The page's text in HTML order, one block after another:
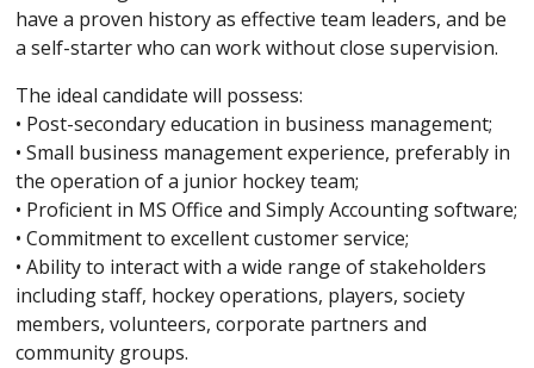
have a proven history as effective team leaders, and be
a self-starter who can work without close supervision.
The ideal candidate will possess:
• Post-secondary education in business management;
• Small business management experience, preferably in
the operation of a junior hockey team;
• Proficient in MS Office and Simply Accounting software;
• Commitment to excellent customer service;
• Ability to interact with a wide range of stakeholders
including staff, hockey operations, players, society
members, volunteers, corporate partners and
community groups.